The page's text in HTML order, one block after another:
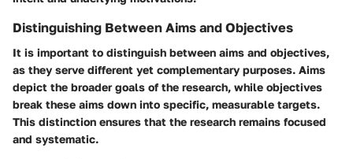
Distinguishing Between Aims and Objectives
It is important to distinguish between aims and objectives,
as they serve different yet complementary purposes. Aims
depict the broader goals of the research, while objectives
break these aims down into specific, measurable targets.
This distinction ensures that the research remains focused
and systematic.